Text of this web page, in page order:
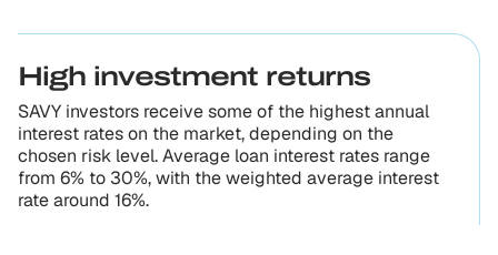
High investment returns
SAVY investors receive some of the highest annual
interest rates on the market, depending on the
chosen risk level. Average loan interest rates range
from 6% to 30%, with the weighted average interest
rate around 16%.